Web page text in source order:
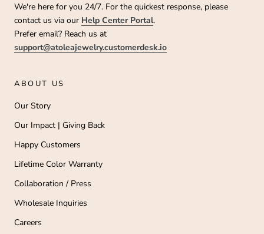
We're here for you 24/7. For the quickest response, please
contact us via our Help Center Portal.
Prefer email? Reach us at
support@atoleajewelry.customerdesk.io
ABOUT US
Our Story
Our Impact | Giving Back
Happy Customers
Lifetime Color Warranty
Collaboration / Press
Wholesale Inquiries
Careers